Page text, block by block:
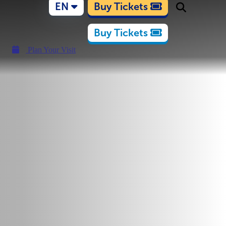
EN Buy Tickets
Buy Tickets
Plan Your Visit